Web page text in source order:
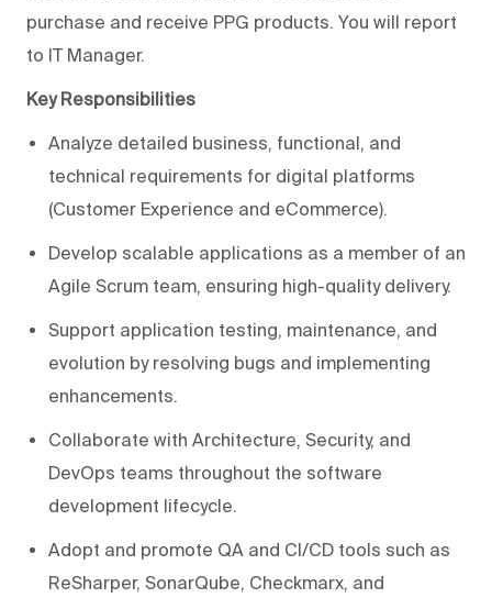
purchase and receive PPG products. You will report
to IT Manager.
Key Responsibilities
Analyze detailed business, functional, and
technical requirements for digital platforms
(Customer Experience and eCommerce).
Develop scalable applications as a member of an
Agile Scrum team, ensuring high-quality delivery.
Support application testing, maintenance, and
evolution by resolving bugs and implementing
enhancements.
Collaborate with Architecture, Security, and
DevOps teams throughout the software
development lifecycle.
Adopt and promote QA and CI/CD tools such as
ReSharper, SonarQube, Checkmarx, and